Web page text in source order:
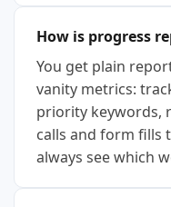
How is progress
You get plain
vanity metrics:
priority keywords,
calls and form fills
always see which